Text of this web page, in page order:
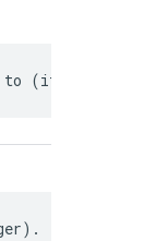
to (if available).